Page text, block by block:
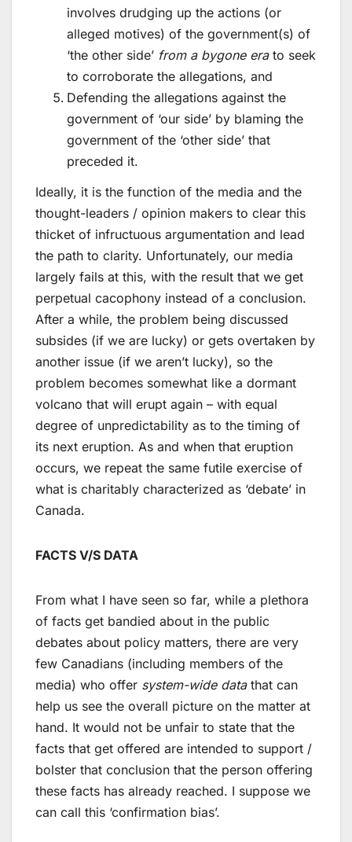
involves drudging up the actions (or
alleged motives) of the government(s) of
‘the other side’ from a bygone era to seek
to corroborate the allegations, and
Defending the allegations against the
government of ‘our side’ by blaming the
government of the ‘other side’ that
preceded it.
Ideally, it is the function of the media and the
thought-leaders / opinion makers to clear this
thicket of infructuous argumentation and lead
the path to clarity. Unfortunately, our media
largely fails at this, with the result that we get
perpetual cacophony instead of a conclusion.
After a while, the problem being discussed
subsides (if we are lucky) or gets overtaken by
another issue (if we aren’t lucky), so the
problem becomes somewhat like a dormant
volcano that will erupt again – with equal
degree of unpredictability as to the timing of
its next eruption. As and when that eruption
occurs, we repeat the same futile exercise of
what is charitably characterized as ‘debate’ in
Canada.
FACTS V/S DATA
From what I have seen so far, while a plethora
of facts get bandied about in the public
debates about policy matters, there are very
few Canadians (including members of the
media) who offer system-wide data that can
help us see the overall picture on the matter at
hand. It would not be unfair to state that the
facts that get offered are intended to support /
bolster that conclusion that the person offering
these facts has already reached. I suppose we
can call this ‘confirmation bias’.